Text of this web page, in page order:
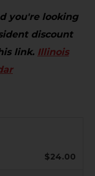
you're looking
discount
link. Illinois
$24.00